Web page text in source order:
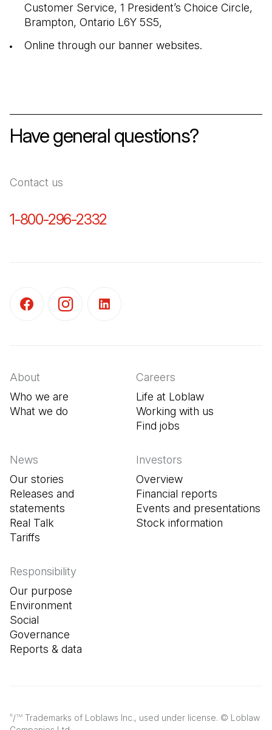
Customer Service, 1 President’s Choice Circle,
Brampton, Ontario L6Y 5S5,
Online through our banner websites.
Have general questions?
Contact us
1-800-296-2332
®/TM Trademarks of Loblaws Inc., used under license. © Loblaw
About
Who we are
What we do
Careers
Life at Loblaw
Working with us
Find jobs
News
Our stories
Releases and
statements
Real Talk
Tariffs
Investors
Overview
Financial reports
Events and presentations
Stock information
Responsibility
Our purpose
Environment
Social
Governance
Reports & data